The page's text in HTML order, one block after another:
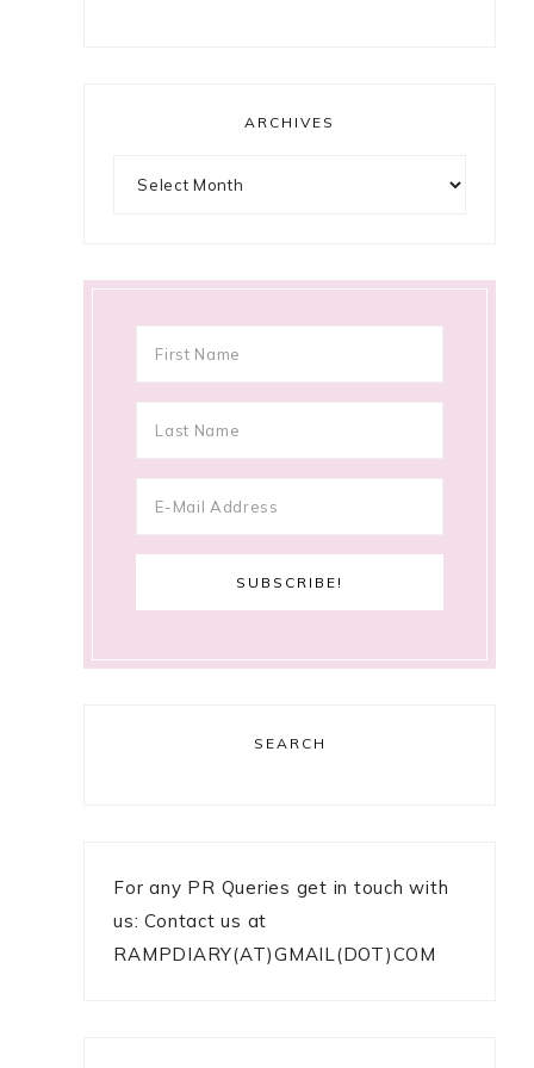
ARCHIVES
SEARCH
For any PR Queries get in touch with
us: Contact us at
RAMPDIARY(AT)GMAIL(DOT)COM